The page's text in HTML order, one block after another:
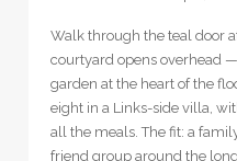
Walk through the teal door
courtyard opens overhead
garden at the heart of the
eight in a Links-side villa,
all the meals. The fit: a
friend group around the